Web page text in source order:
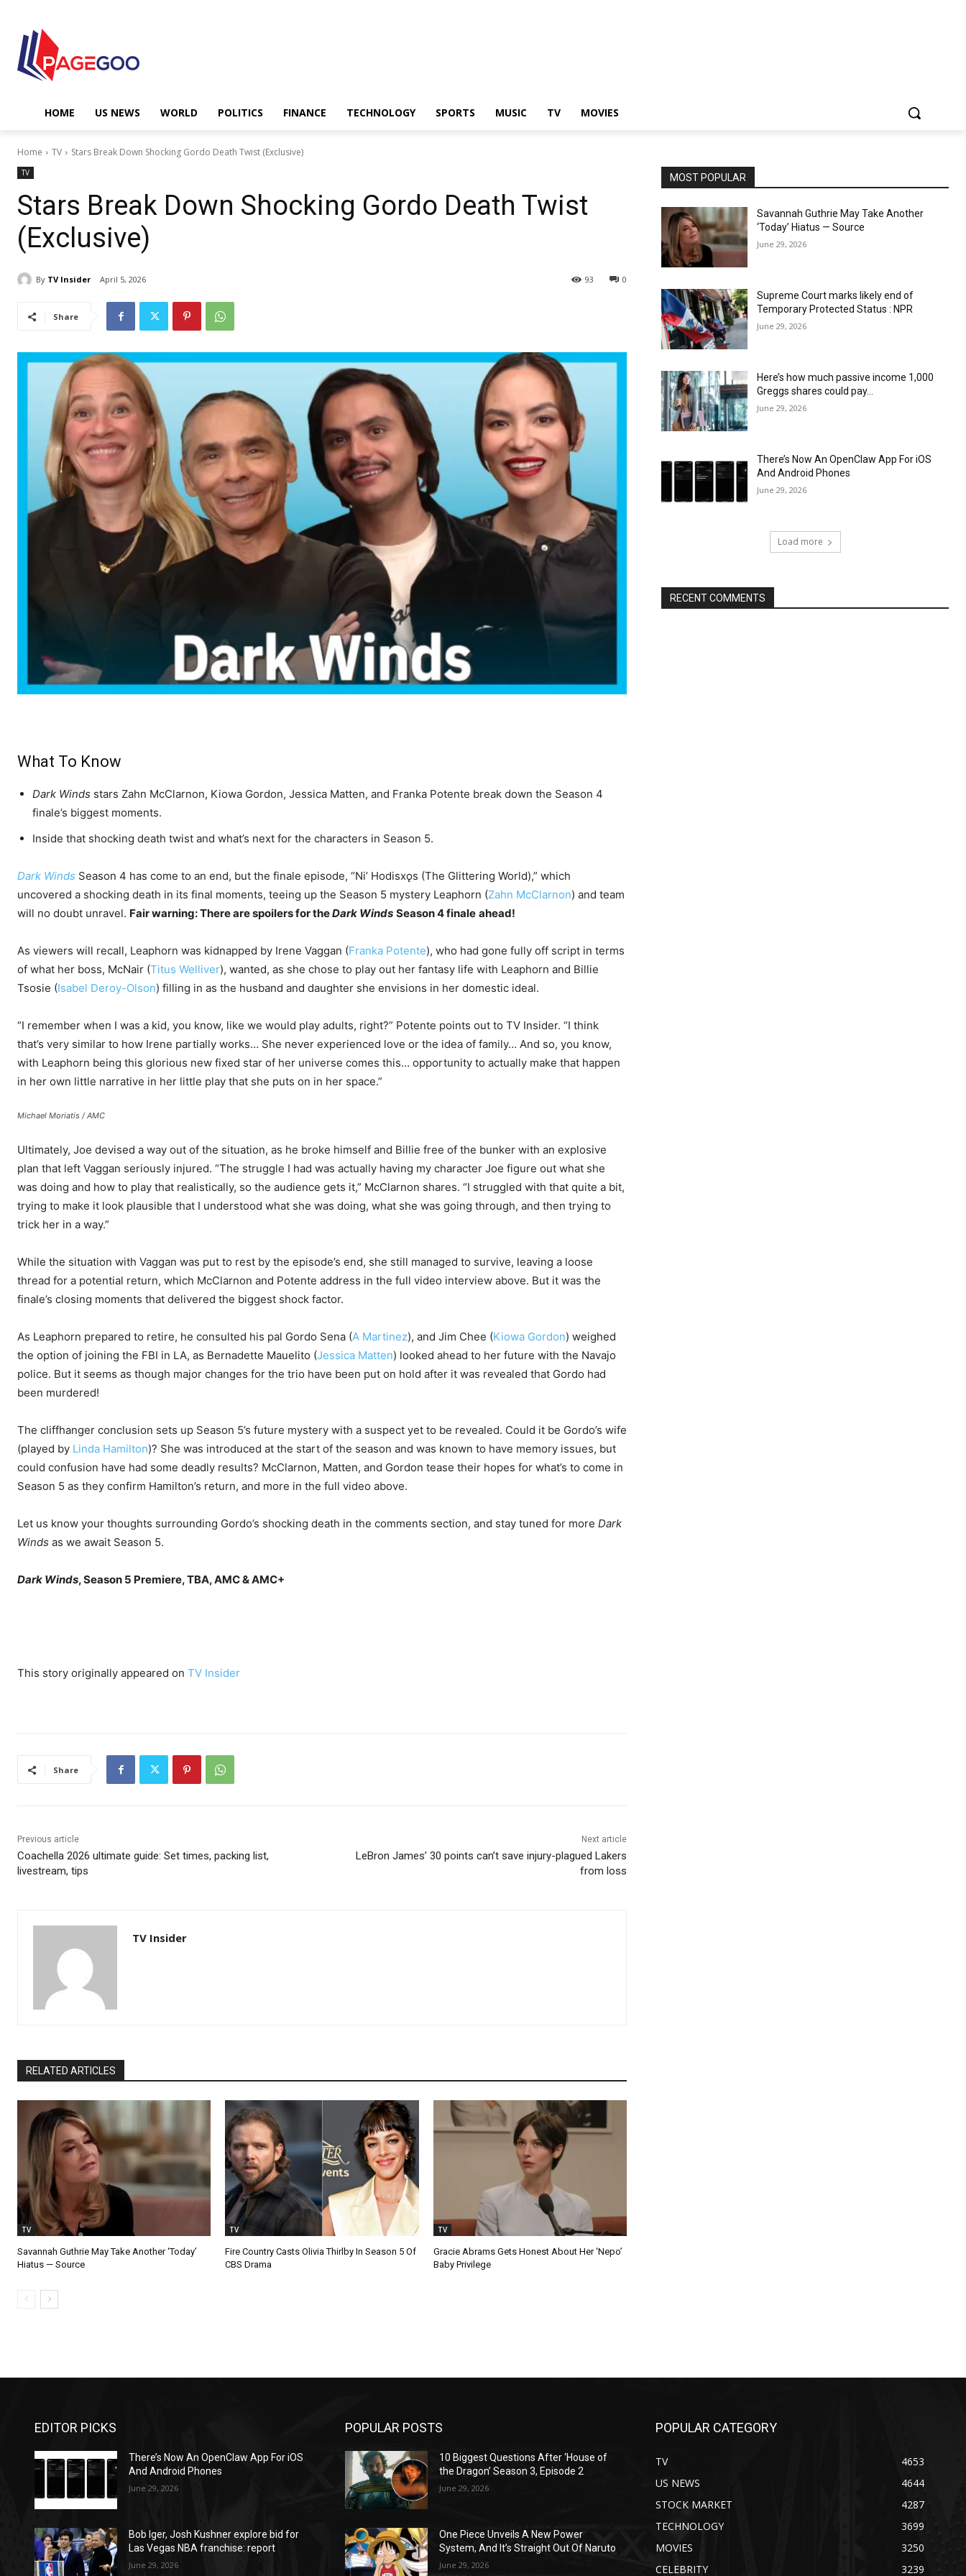
HOME US NEWS WORLD POLITICS FINANCE TECHNOLOGY SPORTS MUSIC TV MOVIES
Home TV Stars Break Down Shocking Gordo Death Twist (Exclusive)
TV
Stars Break Down Shocking Gordo Death Twist
(Exclusive)
By TV Insider April 5, 2026 0
93
Share
What To Know
Dark Winds stars Zahn McClarnon, Kiowa Gordon, Jessica Matten, and Franka Potente break down the Season 4
finale’s biggest moments.
Inside that shocking death twist and what’s next for the characters in Season 5.
Dark Winds Season 4 has come to an end, but the finale episode, “Ni’ Hodisxǫs (The Glittering World),” which
uncovered a shocking death in its final moments, teeing up the Season 5 mystery Leaphorn (Zahn McClarnon) and team
will no doubt unravel. Fair warning: There are spoilers for theDark Winds Season 4 finale ahead!
As viewers will recall, Leaphorn was kidnapped by Irene Vaggan (Franka Potente), who had gone fully off script in terms
of what her boss, McNair (Titus Welliver), wanted, as she chose to play out her fantasy life with Leaphorn and Billie
Tsosie (Isabel Deroy-Olson) filling in as the husband and daughter she envisions in her domestic ideal.
“I remember when I was a kid, you know, like we would play adults, right?” Potente points out to TV Insider. “I think
that’s very similar to how Irene partially works… She never experienced love or the idea of family… And so, you know,
with Leaphorn being this glorious new fixed star of her universe comes this… opportunity to actually make that happen
in her own little narrative in her little play that she puts on in her space.”
Michael Moriatis / AMC
Ultimately, Joe devised a way out of the situation, as he broke himself and Billie free of the bunker with an explosive
plan that left Vaggan seriously injured. “The struggle I had was actually having my character Joe figure out what she
was doing and how to play that realistically, so the audience gets it,” McClarnon shares. “I struggled with that quite a bit,
trying to make it look plausible that I understood what she was doing, what she was going through, and then trying to
trick her in a way.”
While the situation with Vaggan was put to rest by the episode’s end, she still managed to survive, leaving a loose
thread for a potential return, which McClarnon and Potente address in the full video interview above. But it was the
finale’s closing moments that delivered the biggest shock factor.
As Leaphorn prepared to retire, he consulted his pal Gordo Sena (A Martinez), and Jim Chee (Kiowa Gordon) weighed
the option of joining the FBI in LA, as Bernadette Mauelito (Jessica Matten) looked ahead to her future with the Navajo
police. But it seems as though major changes for the trio have been put on hold after it was revealed that Gordo had
been murdered!
The cliffhanger conclusion sets up Season 5’s future mystery with a suspect yet to be revealed. Could it be Gordo’s wife
(played by Linda Hamilton)? She was introduced at the start of the season and was known to have memory issues, but
could confusion have had some deadly results? McClarnon, Matten, and Gordon tease their hopes for what’s to come in
Season 5 as they confirm Hamilton’s return, and more in the full video above.
Let us know your thoughts surrounding Gordo’s shocking death in the comments section, and stay tuned for more Dark
Winds as we await Season 5.
Dark Winds, Season 5 Premiere, TBA, AMC & AMC+
This story originally appeared on TV Insider
Share
Previous article
Coachella 2026 ultimate guide: Set times, packing list,
livestream, tips
Next article
LeBron James’ 30 points can’t save injury-plagued Lakers
from loss
TV Insider
RELATED ARTICLES
TV
Savannah Guthrie May Take Another ‘Today’
Hiatus — Source
TV
Fire Country Casts Olivia Thirlby In Season 5 Of
CBS Drama
TV
Gracie Abrams Gets Honest About Her ‘Nepo’
Baby Privilege
MOST POPULAR
Savannah Guthrie May Take Another
‘Today’ Hiatus — Source
June 29, 2026
Supreme Court marks likely end of
Temporary Protected Status : NPR
June 29, 2026
Here’s how much passive income 1,000
Greggs shares could pay…
June 29, 2026
There’s Now An OpenClaw App For iOS
And Android Phones
June 29, 2026
Load more
RECENT COMMENTS
EDITOR PICKS
There’s Now An OpenClaw App For iOS
And Android Phones
June 29, 2026
Bob Iger, Josh Kushner explore bid for
Las Vegas NBA franchise: report
June 29, 2026
POPULAR POSTS
10 Biggest Questions After ‘House of
the Dragon’ Season 3, Episode 2
June 29, 2026
One Piece Unveils A New Power
System, And It’s Straight Out Of Naruto
June 29, 2026
POPULAR CATEGORY
TV
4653
US NEWS
4644
STOCK MARKET
4287
TECHNOLOGY
3699
MOVIES
3250
CELEBRITY
3239